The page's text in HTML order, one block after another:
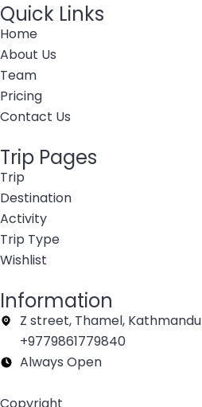
Quick Links
Home
About Us
Team
Pricing
Contact Us
Trip Pages
Trip
Destination
Activity
Trip Type
Wishlist
Information
Z street, Thamel, Kathmandu
+9779861779840
Always Open